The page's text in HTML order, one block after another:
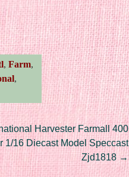
, Farm,
,
Harvester Farmall 400
1/16 Diecast Model Speccast
Zjd1818 →